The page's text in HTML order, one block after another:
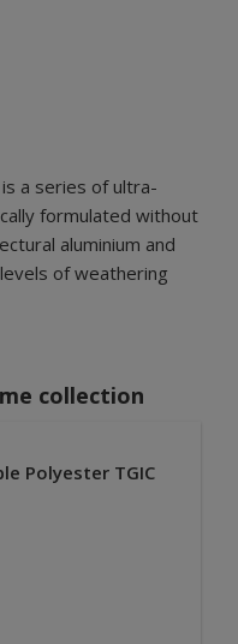
a series of ultra-
formulated without
aluminium and
of weathering
collection
Polyester TGIC